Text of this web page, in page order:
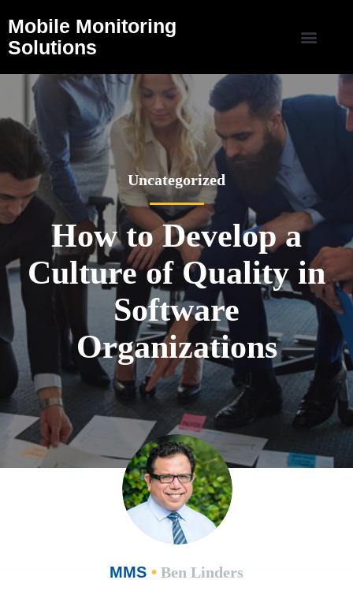
Mobile Monitoring
Solutions
Uncategorized
How to Develop a
Culture of Quality in
Software
Organizations
MMS • Ben Linders